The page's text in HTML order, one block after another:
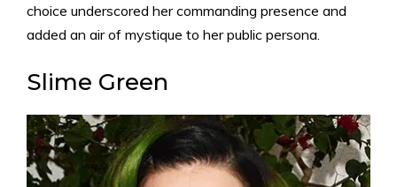
choice underscored her commanding presence and
added an air of mystique to her public persona.
Slime Green